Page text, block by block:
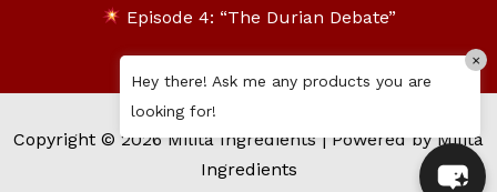
Episode 4: “The Durian Debate”
Copyright © 2026 Milita Ingredients | Powered by Milita
Ingredients
Hey there! Ask me any products you are
looking for!
×